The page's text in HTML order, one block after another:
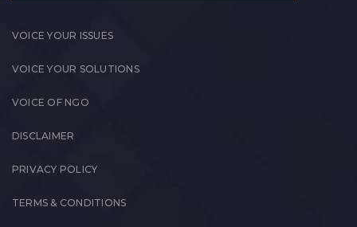
VOICE YOUR ISSUES
VOICE YOUR SOLUTIONS
VOICE OF NGO
DISCLAIMER
PRIVACY POLICY
TERMS & CONDITIONS